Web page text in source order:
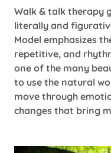
Walk & talk therapy
literally and
Model emphasizes
repetitive, and
one of the many
to use the natural
move through
changes that bring